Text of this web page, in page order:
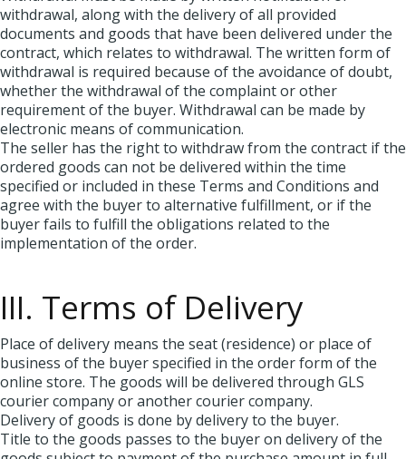
withdrawal, along with the delivery of all provided
documents and goods that have been delivered under the
contract, which relates to withdrawal. The written form of
withdrawal is required because of the avoidance of doubt,
whether the withdrawal of the complaint or other
requirement of the buyer. Withdrawal can be made by
electronic means of communication.
The seller has the right to withdraw from the contract if the
ordered goods can not be delivered within the time
specified or included in these Terms and Conditions and
agree with the buyer to alternative fulfillment, or if the
buyer fails to fulfill the obligations related to the
implementation of the order.
III. Terms of Delivery
Place of delivery means the seat (residence) or place of
business of the buyer specified in the order form of the
online store. The goods will be delivered through GLS
courier company or another courier company.
Delivery of goods is done by delivery to the buyer.
Title to the goods passes to the buyer on delivery of the